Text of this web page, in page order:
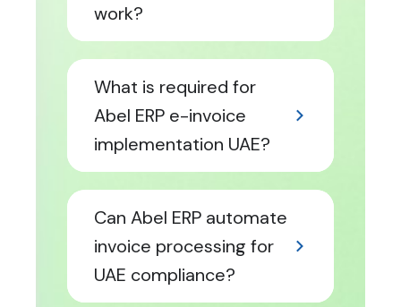
work?
What is required for
Abel ERP e-invoice
implementation UAE?
Can Abel ERP automate
invoice processing for
UAE compliance?